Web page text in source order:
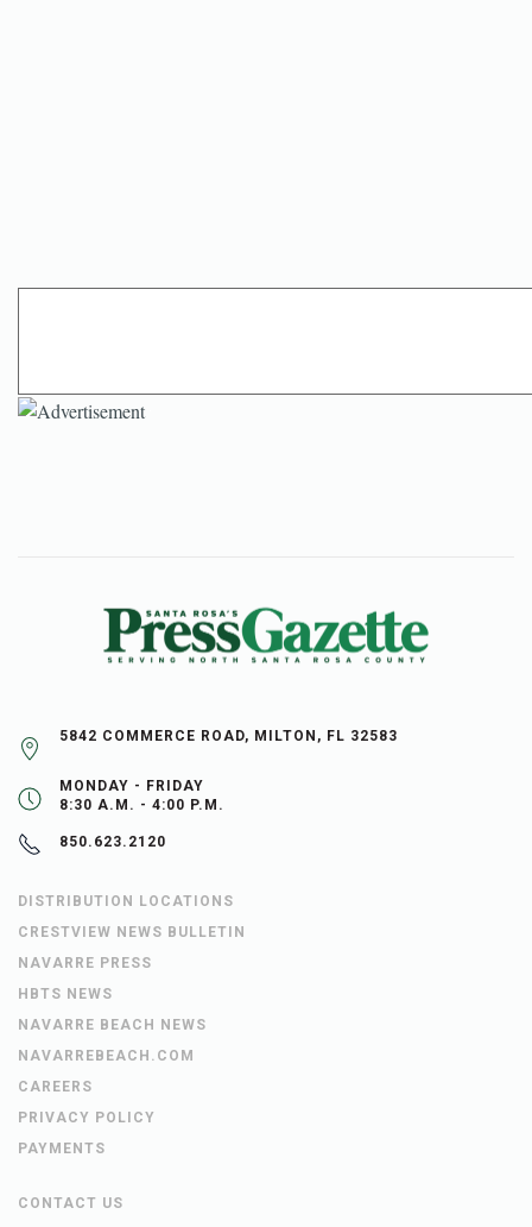
5842 COMMERCE ROAD, MILTON, FL 32583
MONDAY - FRIDAY
8:30 A.M. - 4:00 P.M.
850.623.2120
DISTRIBUTION LOCATIONS
CRESTVIEW NEWS BULLETIN
NAVARRE PRESS
HBTS NEWS
NAVARRE BEACH NEWS
NAVARREBEACH.COM
CAREERS
PRIVACY POLICY
PAYMENTS
CONTACT US